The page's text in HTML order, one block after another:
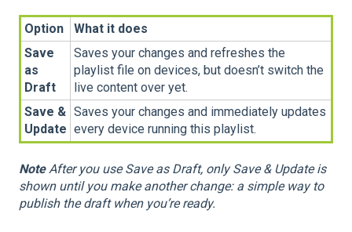
Option
What it does
Save
as
Draft
Saves your changes and refreshes the
playlist file on devices, but doesn’t switch the
live content over yet.
Save &
Update
Saves your changes and immediately updates
every device running this playlist.
NoteAfter you use Save as Draft, only Save & Update is
shown until you make another change: a simple way to
publish the draft when you’re ready.